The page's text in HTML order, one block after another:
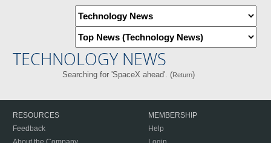
TECHNOLOGY NEWS
Searching for 'SpaceX ahead'. (Return)
RESOURCES
Feedback
MEMBERSHIP
Help